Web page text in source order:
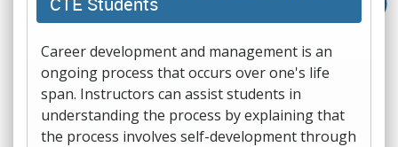
Career development and management is an
ongoing process that occurs over one's life
span. Instructors can assist students in
understanding the process by explaining that
the process involves self-development through